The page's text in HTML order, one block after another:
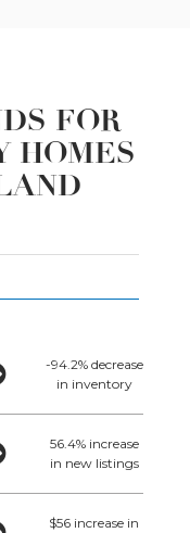
FOR
HOMES
-94.2% decrease
in inventory
56.4% increase
in new listings
$56 increase in